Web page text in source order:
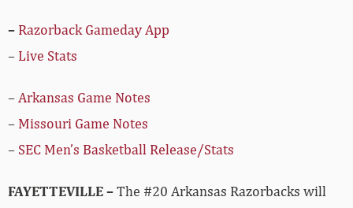
– Razorback Gameday App
– Live Stats
–Arkansas Game Notes
– Missouri Game Notes
– SEC Men’s Basketball Release/Stats
FAYETTEVILLE –The #20 Arkansas Razorbacks will